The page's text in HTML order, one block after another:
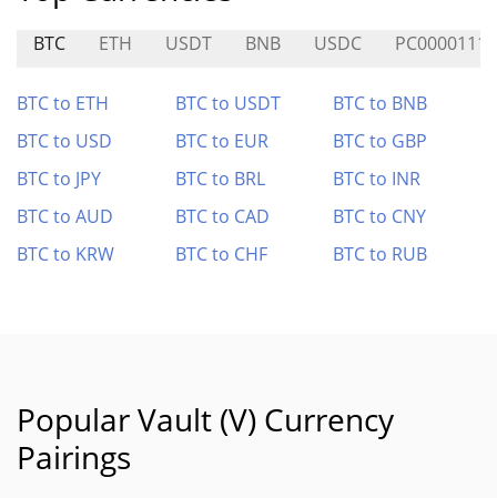
BTC ETH USDT BNB USDC PC0000111
BTC to ETH BTC to USDT
BTC to BNB
BTC to USD
BTC to EUR
BTC to GBP
BTC to JPY
BTC to BRL
BTC to INR
BTC to AUD
BTC to CAD
BTC to CNY
BTC to KRW
BTC to CHF BTC to RUB
Popular Vault (V) Currency
Pairings